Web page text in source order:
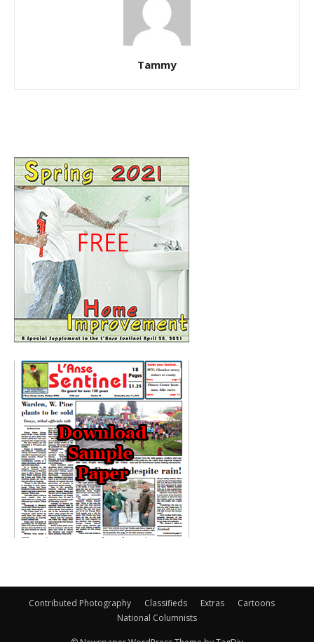
Tammy
Contributed Photography Classifieds Extras
Cartoons
National Columnists